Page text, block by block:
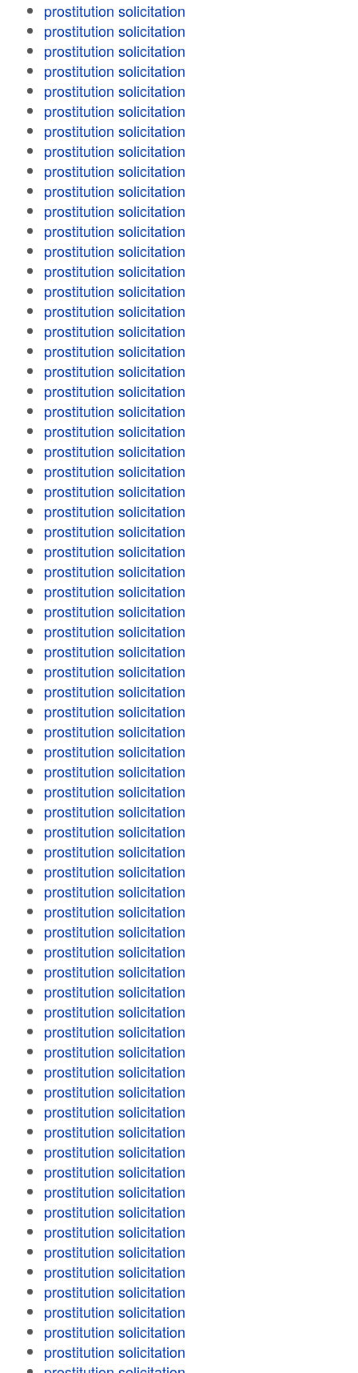
prostitution solicitation
prostitution solicitation
prostitution solicitation
prostitution solicitation
prostitution solicitation
prostitution solicitation
prostitution solicitation
prostitution solicitation
prostitution solicitation
prostitution solicitation
prostitution solicitation
prostitution solicitation
prostitution solicitation
prostitution solicitation
prostitution solicitation
prostitution solicitation
prostitution solicitation
prostitution solicitation
prostitution solicitation
prostitution solicitation
prostitution solicitation
prostitution solicitation
prostitution solicitation
prostitution solicitation
prostitution solicitation
prostitution solicitation
prostitution solicitation
prostitution solicitation
prostitution solicitation
prostitution solicitation
prostitution solicitation
prostitution solicitation
prostitution solicitation
prostitution solicitation
prostitution solicitation
prostitution solicitation
prostitution solicitation
prostitution solicitation
prostitution solicitation
prostitution solicitation
prostitution solicitation
prostitution solicitation
prostitution solicitation
prostitution solicitation
prostitution solicitation
prostitution solicitation
prostitution solicitation
prostitution solicitation
prostitution solicitation
prostitution solicitation
prostitution solicitation
prostitution solicitation
prostitution solicitation
prostitution solicitation
prostitution solicitation
prostitution solicitation
prostitution solicitation
prostitution solicitation
prostitution solicitation
prostitution solicitation
prostitution solicitation
prostitution solicitation
prostitution solicitation
prostitution solicitation
prostitution solicitation
prostitution solicitation
prostitution solicitation
prostitution solicitation